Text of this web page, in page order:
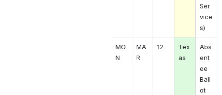
Ser
vice
s)
MO
N
MA
R
12
Tex
as
Abs
ent
ee
Ball
ot